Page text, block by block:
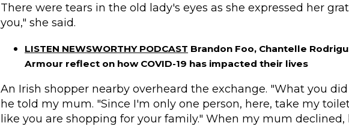
There were tears in the old lady's eyes as she expressed her
you," she said.
LISTEN NEWSWORTHY PODCAST Brandon Foo, Chantelle
Armour reflect on how COVID-19 has impacted their lives
An Irish shopper nearby overheard the exchange. "What you
he told my mum. "Since I'm only one person, here, take my
like you are shopping for your family." When my mum